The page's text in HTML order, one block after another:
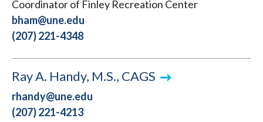
Coordinator of Finley Recreation Center
bham@une.edu
(207) 221-4348
Ray A. Handy, M.S., CAGS
rhandy@une.edu
(207) 221-4213